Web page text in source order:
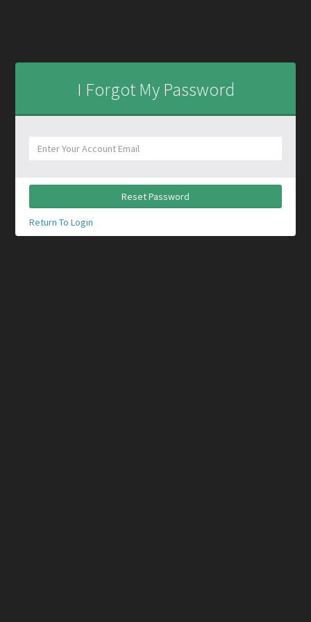
I Forgot My Password
Reset Password
Return To Login